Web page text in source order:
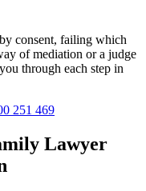
consent, failing which
of mediation or a judge
through each step in
251 469
Lawyer